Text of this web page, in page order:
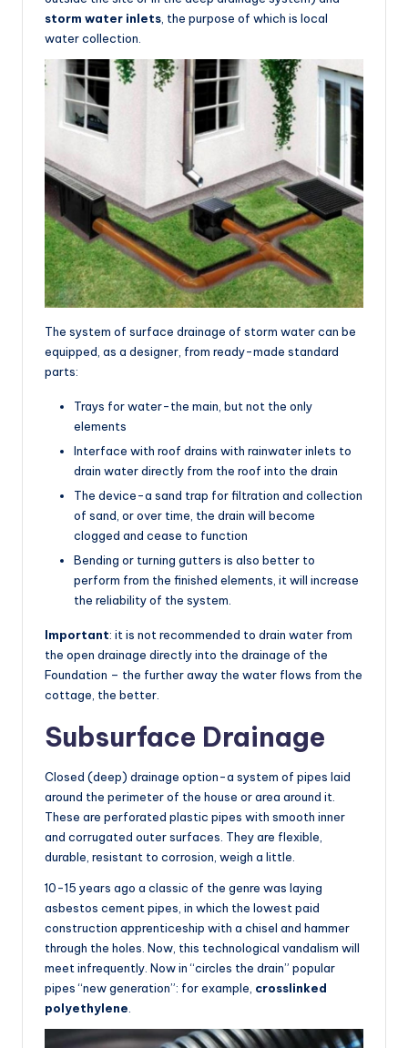
storm water inlets , the purpose of which is local
water collection.
The system of surface drainage of storm water can be
equipped, as a designer, from ready-made standard
parts:
Trays for water-the main, but not the only
elements
Interface with roof drains with rainwater inlets to
drain water directly from the roof into the drain
The device-a sand trap for filtration and collection
of sand, or over time, the drain will become
clogged and cease to function
Bending or turning gutters is also better to
perform from the finished elements, it will increase
the reliability of the system.
Important: it is not recommended to drain water from
the open drainage directly into the drainage of the
Foundation – the further away the water flows from the
cottage, the better.
Subsurface Drainage
Closed (deep) drainage option-a system of pipes laid
around the perimeter of the house or area around it.
These are perforated plastic pipes with smooth inner
and corrugated outer surfaces. They are flexible,
durable, resistant to corrosion, weigh a little.
10-15 years ago a classic of the genre was laying
asbestos cement pipes, in which the lowest paid
construction apprenticeship with a chisel and hammer
through the holes. Now, this technological vandalism will
meet infrequently. Now in “circles the drain” popular
pipes “new generation”: for example, crosslinked
polyethylene